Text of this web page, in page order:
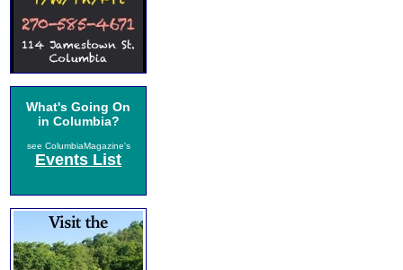
What's Going On
in Columbia?
see ColumbiaMagazine's
Events List